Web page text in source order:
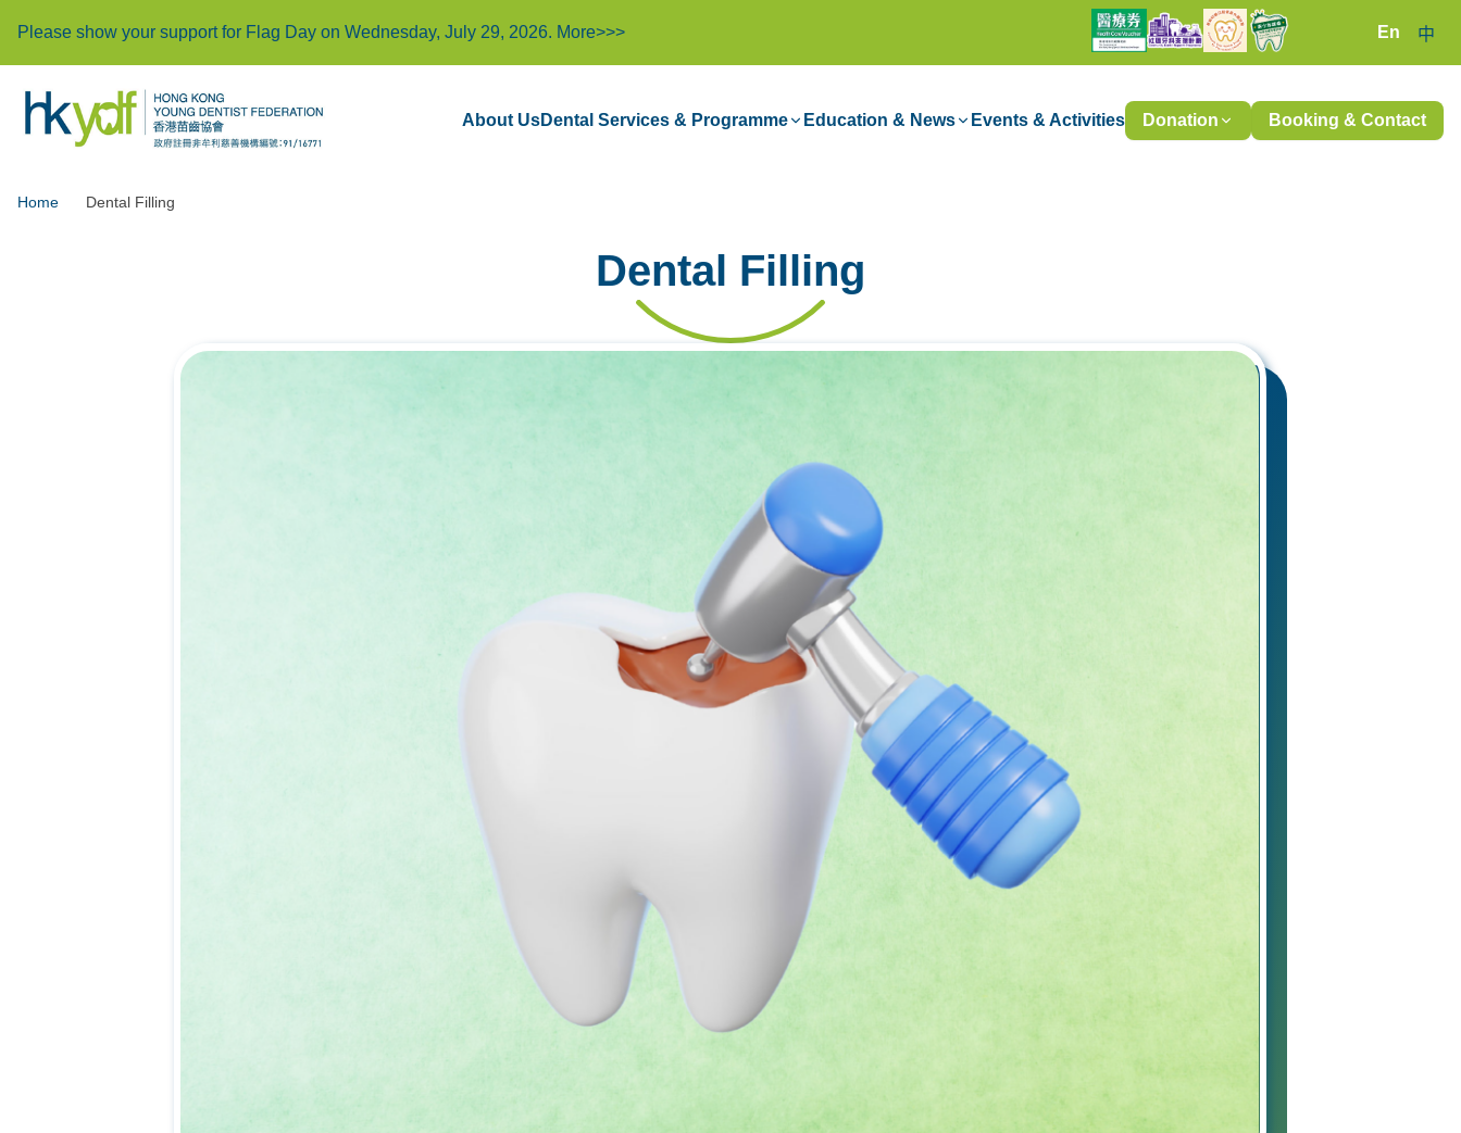
Please show your support for Flag Day on Wednesday, July 29, 2026. More>>> En 中
About UsDental Services & Programme Education & News Events & Activities Donation Booking & Contact
Home Dental Filling
Dental Filling